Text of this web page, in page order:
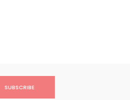
SUBSCRIBE